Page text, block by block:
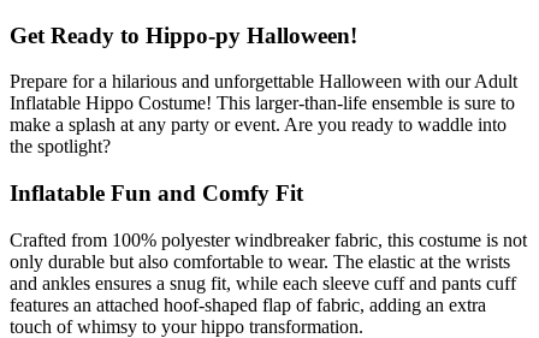
Get Ready to Hippo-py Halloween!
Prepare for a hilarious and unforgettable Halloween with our Adult
Inflatable Hippo Costume! This larger-than-life ensemble is sure to
make a splash at any party or event. Are you ready to waddle into
the spotlight?
Inflatable Fun and Comfy Fit
Crafted from 100% polyester windbreaker fabric, this costume is not
only durable but also comfortable to wear. The elastic at the wrists
and ankles ensures a snug fit, while each sleeve cuff and pants cuff
features an attached hoof-shaped flap of fabric, adding an extra
touch of whimsy to your hippo transformation.